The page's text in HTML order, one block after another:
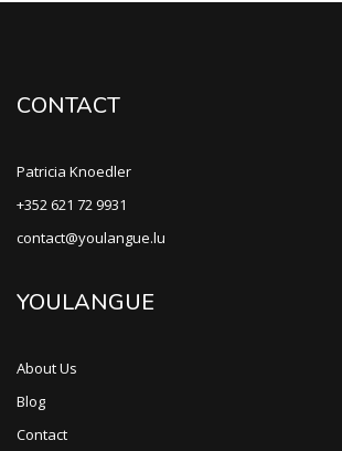
CONTACT
Patricia Knoedler
+352 621 72 9931
contact@youlangue.lu
YOULANGUE
About Us
Blog
Contact